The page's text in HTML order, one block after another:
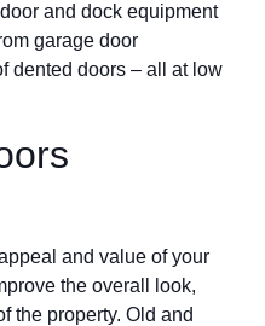
and dock equipment
garage door
dented doors – all at low
and value of your
the overall look,
the property. Old and